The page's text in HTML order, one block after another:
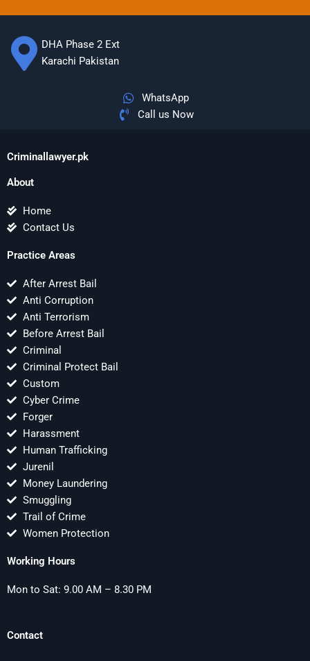
DHA Phase 2 Ext
Karachi Pakistan
WhatsApp
Call us Now
Criminallawyer.pk
About
Home
Contact Us
Practice Areas
After Arrest Bail
Anti Corruption
Anti Terrorism
Before Arrest Bail
Criminal
Criminal Protect Bail
Custom
Cyber Crime
Forger
Harassment
Human Trafficking
Jurenil
Money Laundering
Smuggling
Trail of Crime
Women Protection
Working Hours
Mon to Sat: 9.00 AM – 8.30 PM
Contact